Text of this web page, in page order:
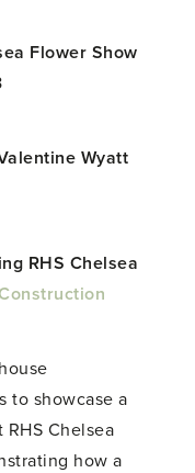
Flower Show
Wyatt
RHS Chelsea
to showcase a
Chelsea
how a